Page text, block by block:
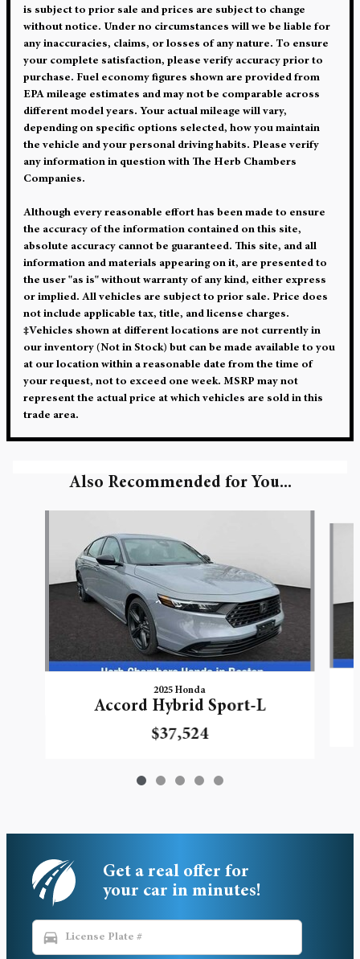
is subject to prior sale and prices are subject to change
without notice. Under no circumstances will we be liable for
any inaccuracies, claims, or losses of any nature. To ensure
your complete satisfaction, please verify accuracy prior to
purchase. Fuel economy figures shown are provided from
EPA mileage estimates and may not be comparable across
different model years. Your actual mileage will vary,
depending on specific options selected, how you maintain
the vehicle and your personal driving habits. Please verify
any information in question with The Herb Chambers
Companies.
Although every reasonable effort has been made to ensure
the accuracy of the information contained on this site,
absolute accuracy cannot be guaranteed. This site, and all
information and materials appearing on it, are presented to
the user "as is" without warranty of any kind, either express
or implied. All vehicles are subject to prior sale. Price does
not include applicable tax, title, and license charges.
‡Vehicles shown at different locations are not currently in
our inventory (Not in Stock) but can be made available to you
at our location within a reasonable date from the time of
your request, not to exceed one week. MSRP may not
represent the actual price at which vehicles are sold in this
trade area.
Also Recommended for You...
2025 Honda
Accord Hybrid Sport-L
$37,524
Get a real offer for
your car in minutes!
directions_car